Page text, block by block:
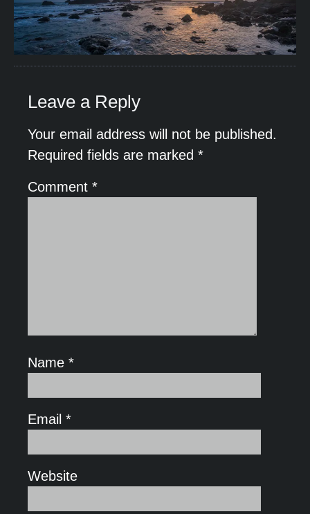
Leave a Reply
Your email address will not be published.
Required fields are marked *
Comment *
Name *
Email *
Website